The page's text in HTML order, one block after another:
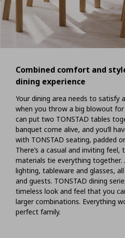
Combined comfort and
dining experience
Your dining area needs to satisfy
when you throw a big blowout for
can put two TONSTAD tables
banquet come alive, and you’ll
with TONSTAD seating, padded
There’s a casual and inviting
materials tie everything together.
lighting, tableware and glasses,
and guests. TONSTAD dining
timeless look and feel that you
larger combinations. Everything
perfect family.